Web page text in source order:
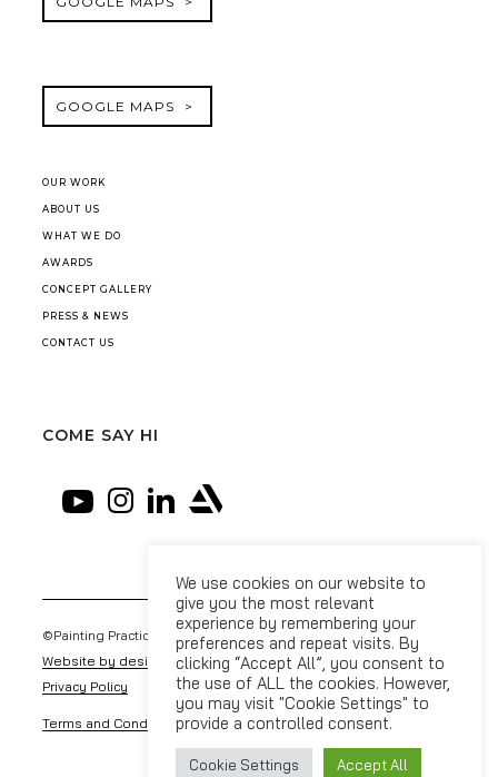
GOOGLE MAPS
OUR WORK
ABOUT US
WHAT WE DO
AWARDS
CONCEPT GALLERY
PRESS & NEWS
CONTACT US
COME SAY HI
©Painting Practice 2026
Website by designdough
Privacy Policy
Terms and Conditions
We use cookies on our website to
give you the most relevant
experience by remembering your
preferences and repeat visits. By
clicking “Accept All”, you consent to
the use of ALL the cookies. However,
you may visit "Cookie Settings" to
provide a controlled consent.
Cookie Settings Accept All